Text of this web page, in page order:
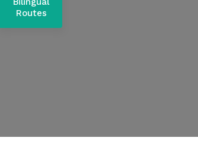
Routes